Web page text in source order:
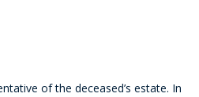
of the deceased’s estate. In